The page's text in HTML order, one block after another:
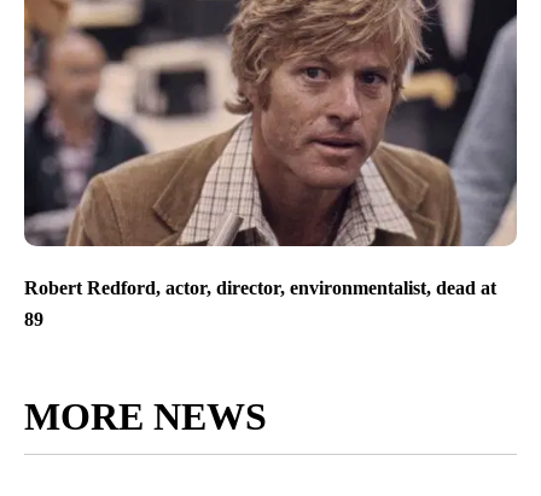
Robert Redford, actor, director, environmentalist, dead at
89
MORE NEWS